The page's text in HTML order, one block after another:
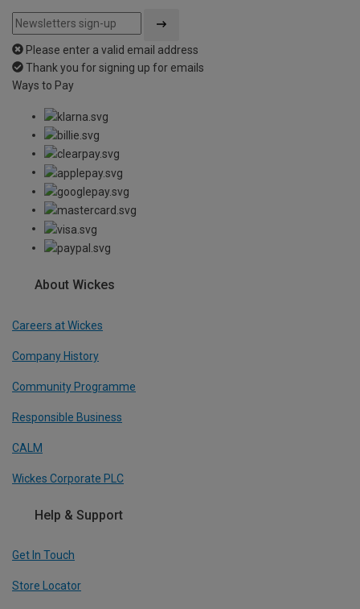
Please enter a valid email address
Thank you for signing up for emails
Ways to Pay
About Wickes
Careers at Wickes
Company History
Community Programme
Responsible Business
CALM
Wickes Corporate PLC
Help & Support
Get In Touch
Store Locator